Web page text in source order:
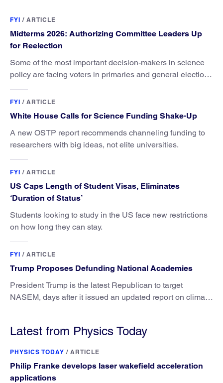
FYI / ARTICLE
Midterms 2026: Authorizing Committee Leaders Up
for Reelection
Some of the most important decision-makers in science
policy are facing voters in primaries and general elections
FYI / ARTICLE
White House Calls for Science Funding Shake-Up
A new OSTP report recommends channeling funding to
researchers with big ideas, not elite universities.
FYI / ARTICLE
US Caps Length of Student Visas, Eliminates
‘Duration of Status’
Students looking to study in the US face new restrictions
on how long they can stay.
FYI / ARTICLE
Trump Proposes Defunding National Academies
President Trump is the latest Republican to target
NASEM, days after it issued an updated report on climate
Latest from Physics Today
PHYSICS TODAY / ARTICLE
Philip Franke develops laser wakefield acceleration
applications